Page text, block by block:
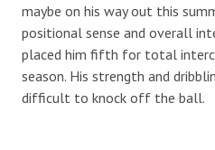
maybe on his way out this
positional sense and overall
placed him fifth for total
season. His strength and
difficult to knock off the ball.